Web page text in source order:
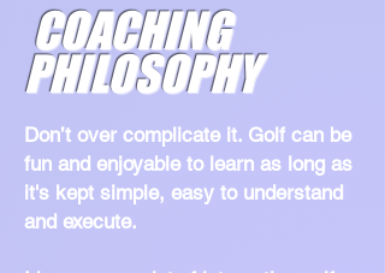
COACHING
PHILOSOPHY
Don’t over complicate it. Golf can be
fun and enjoyable to learn as long as
it's kept simple, easy to understand
and execute.